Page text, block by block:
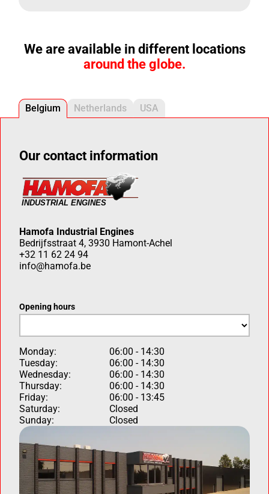
We are available in different locations
around the globe.
Belgium Netherlands USA
Our contact information
Hamofa Industrial Engines
Bedrijfsstraat 4, 3930 Hamont-Achel
+32 11 62 24 94
info@hamofa.be
Opening hours
Monday:
06:00 - 14:30
Tuesday:
06:00 - 14:30
Wednesday:
06:00 - 14:30
Thursday:
06:00 - 14:30
Friday:
06:00 - 13:45
Saturday:
Closed
Sunday:
Closed